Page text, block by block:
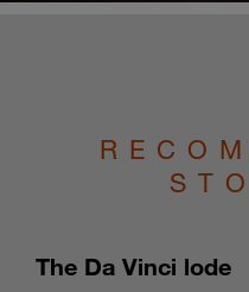
The Da Vinci lode